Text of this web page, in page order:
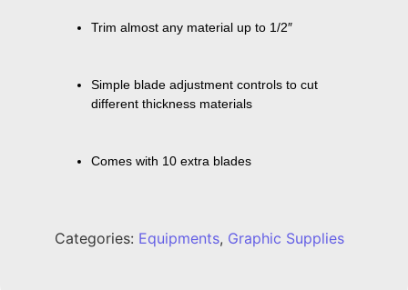
Trim almost any material up to 1/2″
Simple blade adjustment controls to cut
different thickness materials
Comes with 10 extra blades
Categories: Equipments, Graphic Supplies